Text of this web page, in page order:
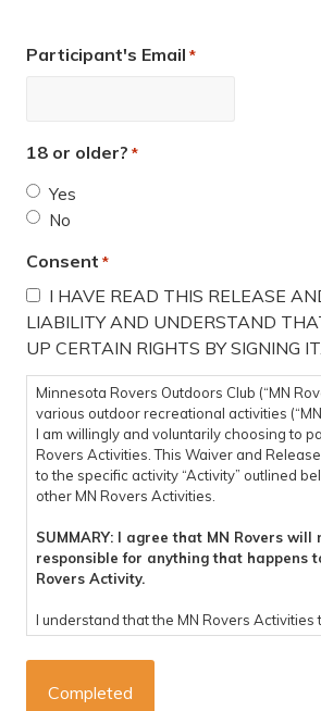
Participant's Email *
18 or older? *
Yes
No
Consent *
I HAVE READ THIS RELEASE
LIABILITY AND UNDERSTAND
UP CERTAIN RIGHTS BY SIGNING IT.
Minnesota Rovers Outdoors Club (“MN
various outdoor recreational activities
I am willingly and voluntarily choosing to
Rovers Activities. This Waiver and
to the specific activity “Activity” outlined
other MN Rovers Activities.
SUMMARY: I agree that MN Rovers will
responsible for anything that happens
Rovers Activity.
I understand that the MN Rovers Activities
participating in are potentially dangerous
of personal injury, psychological harm and/
executors, and administrators knowingly